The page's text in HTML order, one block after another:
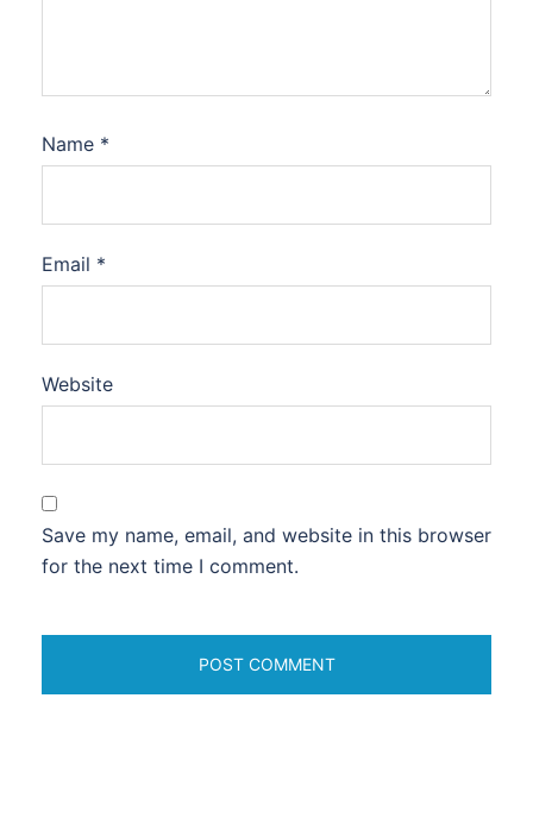
Name *
Email *
Website
Save my name, email, and website in this browser
for the next time I comment.